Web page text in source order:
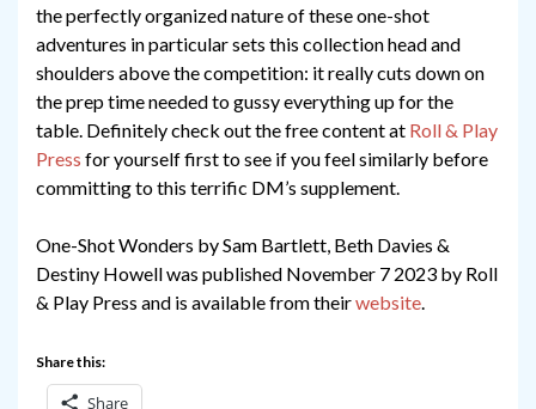
the perfectly organized nature of these one-shot
adventures in particular sets this collection head and
shoulders above the competition: it really cuts down on
the prep time needed to gussy everything up for the
table. Definitely check out the free content at Roll & Play
Press for yourself first to see if you feel similarly before
committing to this terrific DM’s supplement.
One-Shot Wonders by Sam Bartlett, Beth Davies &
Destiny Howell was published November 7 2023 by Roll
& Play Press and is available from theirwebsite.
Share this:
Share